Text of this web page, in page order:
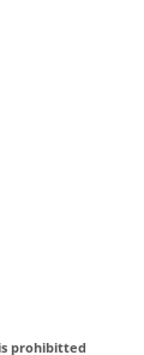
prohibitted